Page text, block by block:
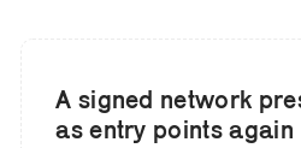
A signed network
as entry points again